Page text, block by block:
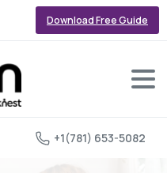
Download Free Guide
+1(781) 653-5082